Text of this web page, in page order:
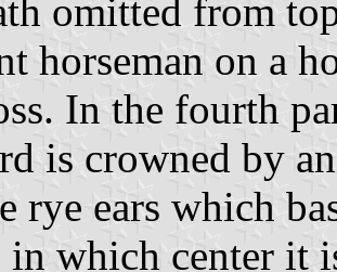
omitted from
horseman on a
In the fourth
is crowned by
rye ears which
in which center it